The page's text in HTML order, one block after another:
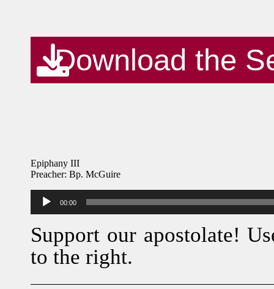
Download the
Epiphany III
Preacher: Bp. McGuire
Audio
Player
00:00
Support our apostolate!
to the right.